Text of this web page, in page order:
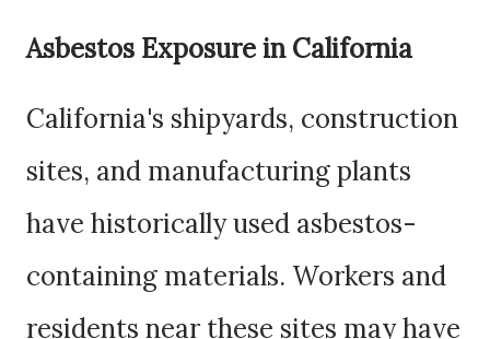
Asbestos Exposure in California
California's shipyards, construction
sites, and manufacturing plants
have historically used asbestos-
containing materials. Workers and
residents near these sites may have